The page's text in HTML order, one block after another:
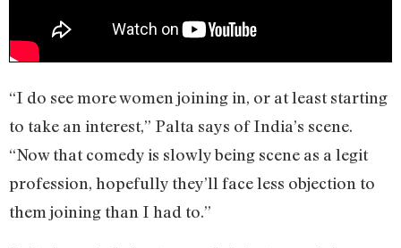
“I do see more women joining in, or at least starting
to take an interest,” Palta says of India’s scene.
“Now that comedy is slowly being scene as a legit
profession, hopefully they’ll face less objection to
them joining than I had to.”